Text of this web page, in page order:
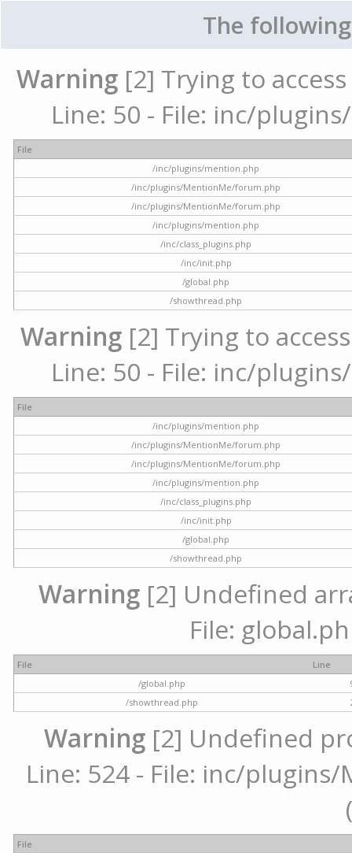
The
Warning [2] Trying to
Line: 50 - File: inc/
File
/inc/plugins/mention.php
/inc/plugins/MentionMe/forum.php
/inc/plugins/MentionMe/forum.php
/inc/plugins/mention.php
/inc/class_plugins.php
/inc/init.php
/global.php
/showthread.php
Warning [2] Trying to
Line: 50 - File: inc/
File
/inc/plugins/mention.php
/inc/plugins/MentionMe/forum.php
/inc/plugins/MentionMe/forum.php
/inc/plugins/mention.php
/inc/class_plugins.php
/inc/init.php
/global.php
/showthread.php
Warning [2] Undefined
File:
File
Line
/global.php
/showthread.php
Warning [2] Undefined
Line: 524 - File: inc/
File